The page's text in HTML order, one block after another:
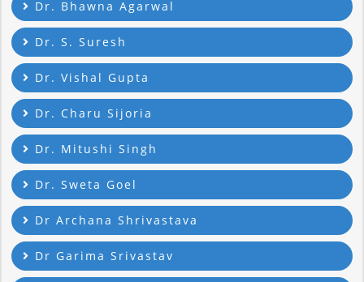
Dr. Bhawna Agarwal
Dr. S. Suresh
Dr. Vishal Gupta
Dr. Charu Sijoria
Dr. Mitushi Singh
Dr. Sweta Goel
Dr Archana Shrivastava
Dr Garima Srivastav